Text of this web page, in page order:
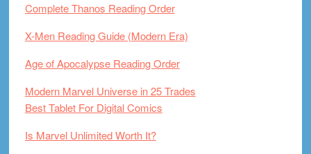
Complete Thanos Reading Order
X-Men Reading Guide (Modern Era)
Age of Apocalypse Reading Order
Modern Marvel Universe in 25 Trades
Best Tablet For Digital Comics
Is Marvel Unlimited Worth It?